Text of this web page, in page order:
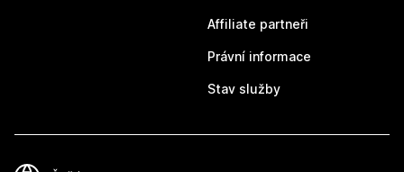
Affiliate partneři
Právní informace
Stav služby